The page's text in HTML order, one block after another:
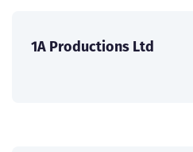
1A Productions Ltd